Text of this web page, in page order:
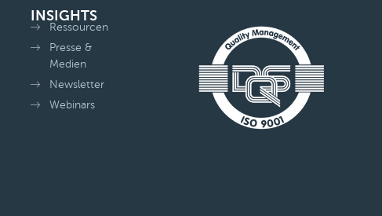
INSIGHTS
Ressourcen
Presse &
Medien
Newsletter
Webinars